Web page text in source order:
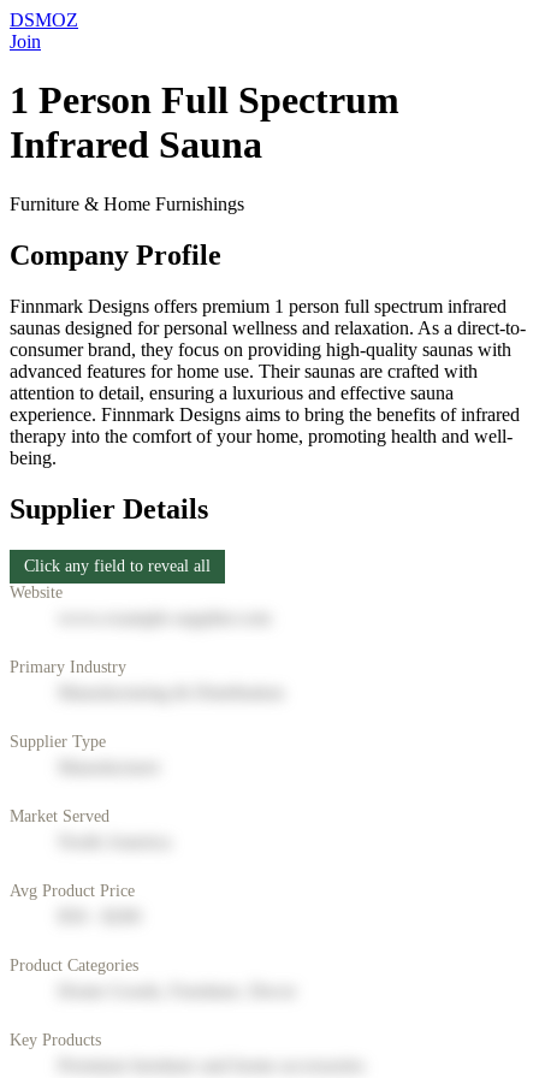
DSMOZ
Join
1 Person Full Spectrum
Infrared Sauna
Furniture & Home Furnishings
Company Profile
Finnmark Designs offers premium 1 person full spectrum infrared
saunas designed for personal wellness and relaxation. As a direct-to-
consumer brand, they focus on providing high-quality saunas with
advanced features for home use. Their saunas are crafted with
attention to detail, ensuring a luxurious and effective sauna
experience. Finnmark Designs aims to bring the benefits of infrared
therapy into the comfort of your home, promoting health and well-
being.
Supplier Details
Click any field to reveal all
Website
Primary Industry
Supplier Type
Market Served
Avg Product Price
Product Categories
Key Products